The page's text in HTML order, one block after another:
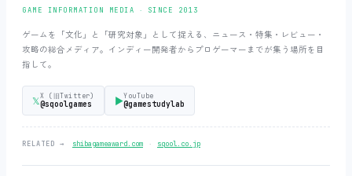
GAME INFORMATION MEDIA ‧ SINCE 2013
ゲームを「文化」と「研究対象」として捉える、ニュース・特集・レビュー・
攻略の総合メディア。インディー開発者からプロゲーマーまでが集う場所を目
指して。
𝕏X (旧Twitter)
@sqoolgames ▶YouTube
@gamestudylab
RELATED → shibagameaward.com ‧ sqool.co.jp